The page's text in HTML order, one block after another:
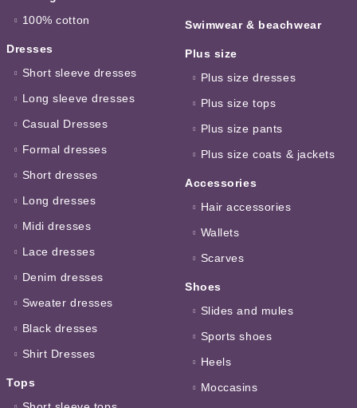
100% cotton
Dresses
Short sleeve dresses
Long sleeve dresses
Casual Dresses
Formal dresses
Short dresses
Long dresses
Midi dresses
Lace dresses
Denim dresses
Sweater dresses
Black dresses
Shirt Dresses
Tops
Swimwear & beachwear
Plus size
Plus size dresses
Plus size tops
Plus size pants
Plus size coats & jackets
Accessories
Hair accessories
Wallets
Scarves
Shoes
Slides and mules
Sports shoes
Heels
Moccasins